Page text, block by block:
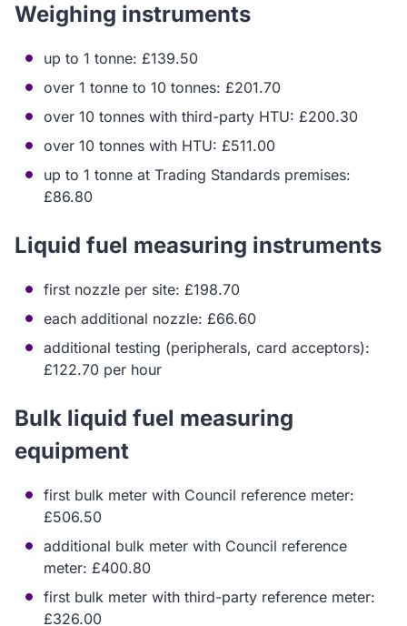
Weighing instruments
up to 1 tonne: £139.50
over 1 tonne to 10 tonnes: £201.70
over 10 tonnes with third-party HTU: £200.30
over 10 tonnes with HTU: £511.00
up to 1 tonne at Trading Standards premises:
£86.80
Liquid fuel measuring instruments
first nozzle per site: £198.70
each additional nozzle: £66.60
additional testing (peripherals, card acceptors):
£122.70 per hour
Bulk liquid fuel measuring
equipment
first bulk meter with Council reference meter:
£506.50
additional bulk meter with Council reference
meter: £400.80
first bulk meter with third-party reference meter:
£326.00